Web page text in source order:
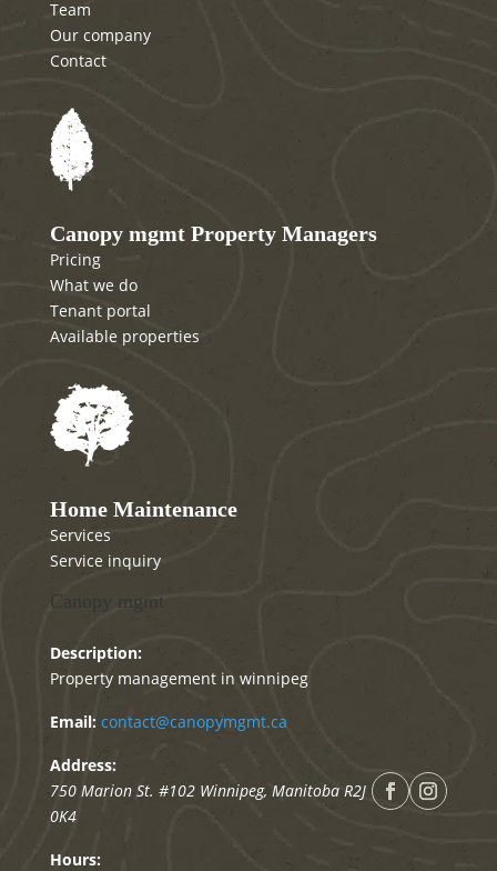
Team
Our company
Contact
Canopy mgmt Property Managers
Pricing
What we do
Tenant portal
Available properties
Home Maintenance
Services
Service inquiry
Canopy mgmt
Description:
Property management in winnipeg
Email: contact@canopymgmt.ca
Address:
750 Marion St. #102 Winnipeg, Manitoba R2J
0K4
Hours: